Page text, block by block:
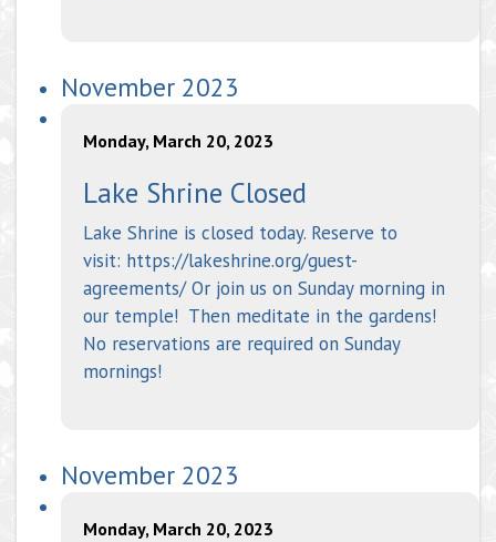
November 2023
Monday, March 20, 2023
Lake Shrine Closed
Lake Shrine is closed today. Reserve to
visit: https://lakeshrine.org/guest-
agreements/ Or join us on Sunday morning in
our temple! Then meditate in the gardens!
No reservations are required on Sunday
mornings!
November 2023
Monday, March 20, 2023